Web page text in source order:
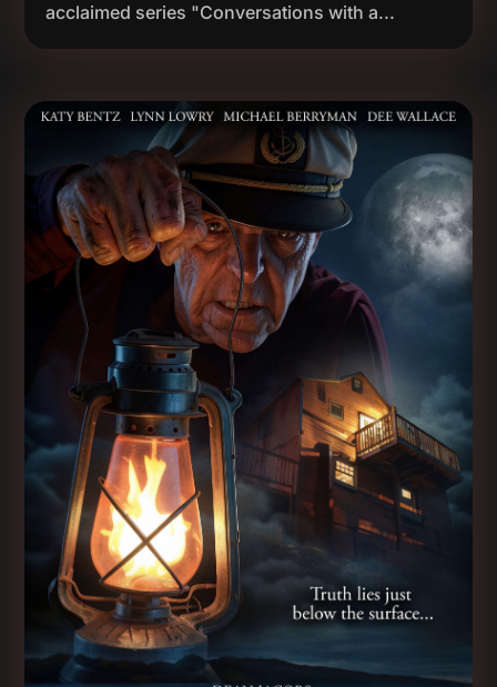
acclaimed series "Conversations with a...